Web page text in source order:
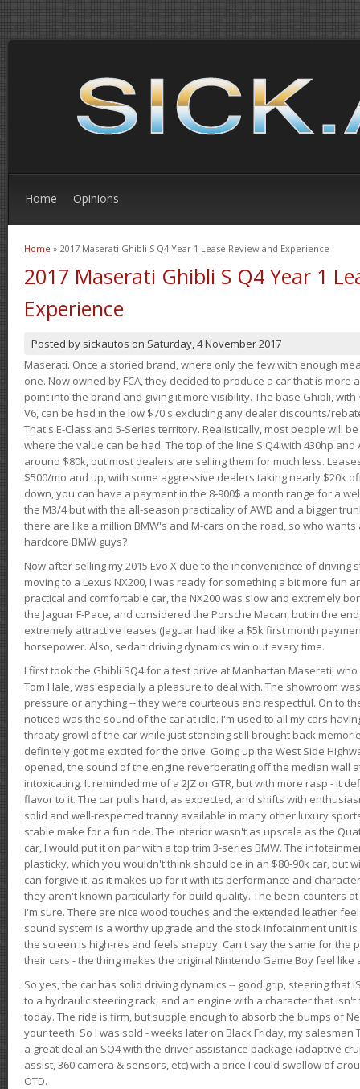
Home Opinions
You are here
Home » 2017 Maserati Ghibli S Q4 Year 1 Lease Review and Experience
2017 Maserati Ghibli S Q4 Year 1
Experience
Posted by sickautos on Saturday, 4 November 2017
Maserati. Once a storied brand, where only the few with enough
one. Now owned by FCA, they decided to produce a car that is
point into the brand and giving it more visibility. The base Ghibli, with
V6, can be had in the low $70's excluding any dealer discounts/
That's E-Class and 5-Series territory. Realistically, most people will
where the value can be had. The top of the line S Q4 with 430hp and
around $80k, but most dealers are selling them for much less.
$500/mo and up, with some aggressive dealers taking nearly $20k
down, you can have a payment in the 8-900$ a month range for a
the M3/4 but with the all-season practicality of AWD and a bigger
there are like a million BMW's and M-cars on the road, so who
hardcore BMW guys?
Now after selling my 2015 Evo X due to the inconvenience of driving
moving to a Lexus NX200, I was ready for something a bit more fun
practical and comfortable car, the NX200 was slow and extremely
the Jaguar F-Pace, and considered the Porsche Macan, but in the
extremely attractive leases (Jaguar had like a $5k first month
horsepower. Also, sedan driving dynamics win out every time.
I first took the Ghibli SQ4 for a test drive at Manhattan Maserati,
Tom Hale, was especially a pleasure to deal with. The showroom
pressure or anything -- they were courteous and respectful. On to
noticed was the sound of the car at idle. I'm used to all my cars
throaty growl of the car while just standing still brought back
definitely got me excited for the drive. Going up the West Side
opened, the sound of the engine reverberating off the median wall
intoxicating. It reminded me of a 2JZ or GTR, but with more rasp - it
flavor to it. The car pulls hard, as expected, and shifts with
solid and well-respected tranny available in many other luxury
stable make for a fun ride. The interior wasn't as upscale as the
car, I would put it on par with a top trim 3-series BMW. The
plasticky, which you wouldn't think should be in an $80-90k car, but
can forgive it, as it makes up for it with its performance and
they aren't known particularly for build quality. The bean-counters
I'm sure. There are nice wood touches and the extended leather
sound system is a worthy upgrade and the stock infotainment unit
the screen is high-res and feels snappy. Can't say the same for the
their cars - the thing makes the original Nintendo Game Boy feel like
So yes, the car has solid driving dynamics -- good grip, steering that
to a hydraulic steering rack, and an engine with a character that
today. The ride is firm, but supple enough to absorb the bumps of
your teeth. So I was sold - weeks later on Black Friday, my
a great deal an SQ4 with the driver assistance package (adaptive
assist, 360 camera & sensors, etc) with a price I could swallow of
OTD.